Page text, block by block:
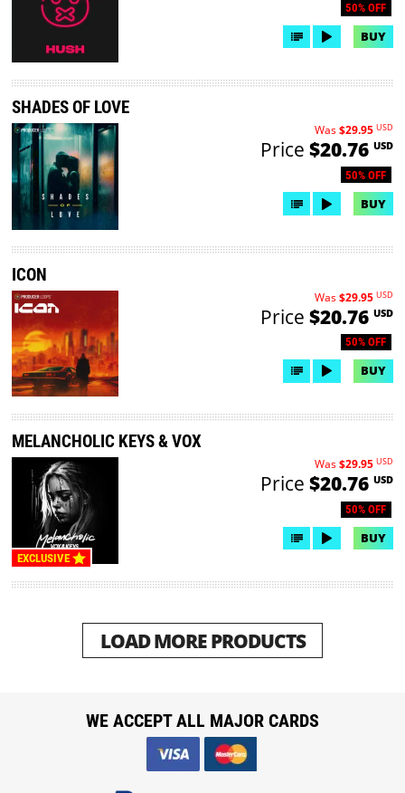
50% OFF
BUY
SHADES OF LOVE
50% OFF
Was$29.95 USD
Price $20.76 USD
BUY
ICON
50% OFF
Was$29.95 USD
Price $20.76 USD
BUY
EXCLUSIVE
MELANCHOLIC KEYS & VOX
50% OFF
Was$29.95 USD
Price $20.76 USD
BUY
LOAD MORE PRODUCTS
WE ACCEPT ALL MAJOR CARDS